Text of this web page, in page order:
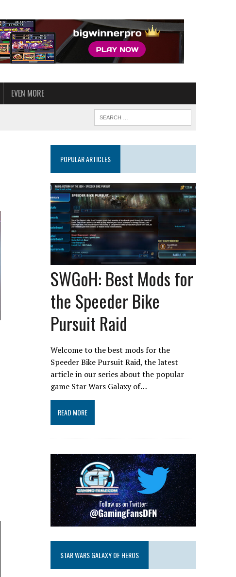
EVEN MORE
POPULAR ARTICLES
SWGoH: Best Mods for
the Speeder Bike
Pursuit Raid
Welcome to the best mods for the
Speeder Bike Pursuit Raid, the latest
article in our series about the popular
game Star Wars Galaxy of…
READ MORE
STAR WARS GALAXY OF HEROS